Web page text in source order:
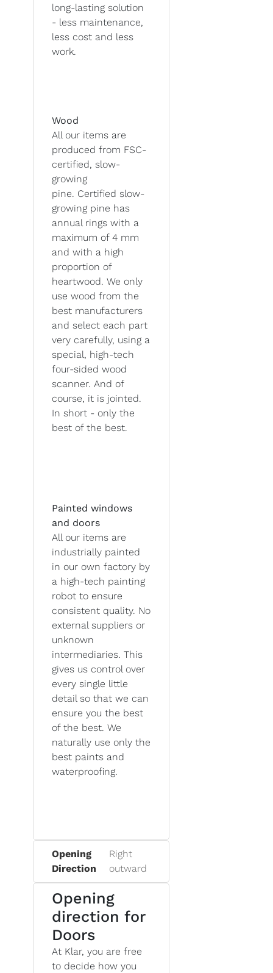
long-lasting solution
- less maintenance,
less cost and less
work.
Wood
All our items are
produced from FSC-
certified, slow-
growing
pine. Certified slow-
growing pine has
annual rings with a
maximum of 4 mm
and with a high
proportion of
heartwood. We only
use wood from the
best manufacturers
and select each part
very carefully, using a
special, high-tech
four-sided wood
scanner. And of
course, it is jointed.
In short - only the
best of the best.
Painted windows
and doors
All our items are
industrially painted
in our own factory by
a high-tech painting
robot to ensure
consistent quality. No
external suppliers or
unknown
intermediaries. This
gives us control over
every single little
detail so that we can
ensure you the best
of the best. We
naturally use only the
best paints and
waterproofing.
Opening
Direction
Right
outward
Opening
direction for
Doors
At Klar, you are free
to decide how you